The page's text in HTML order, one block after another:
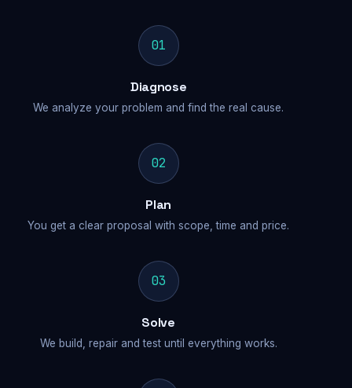
01
Diagnose
We analyze your problem and find the real cause.
02
Plan
You get a clear proposal with scope, time and price.
03
Solve
We build, repair and test until everything works.